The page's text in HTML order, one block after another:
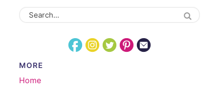
MORE
Home